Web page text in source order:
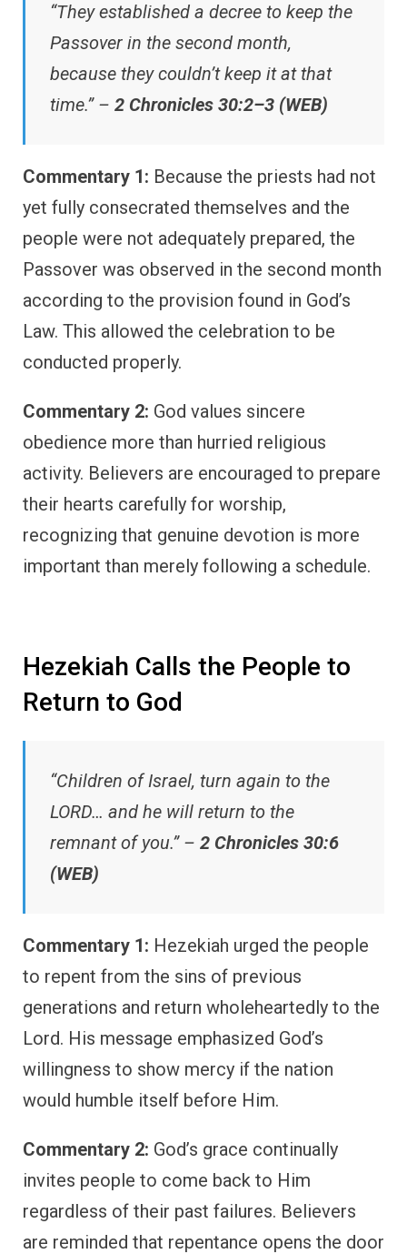
“They established a decree to keep the
Passover in the second month,
because they couldn’t keep it at that
time.” – 2 Chronicles 30:2–3 (WEB)
Commentary 1: Because the priests had not
yet fully consecrated themselves and the
people were not adequately prepared, the
Passover was observed in the second month
according to the provision found in God’s
Law. This allowed the celebration to be
conducted properly.
Commentary 2: God values sincere
obedience more than hurried religious
activity. Believers are encouraged to prepare
their hearts carefully for worship,
recognizing that genuine devotion is more
important than merely following a schedule.
Hezekiah Calls the People to
Return to God
“Children of Israel, turn again to the
LORD… and he will return to the
remnant of you.” – 2 Chronicles 30:6
(WEB)
Commentary 1: Hezekiah urged the people
to repent from the sins of previous
generations and return wholeheartedly to the
Lord. His message emphasized God’s
willingness to show mercy if the nation
would humble itself before Him.
Commentary 2: God’s grace continually
invites people to come back to Him
regardless of their past failures. Believers
are reminded that repentance opens the door